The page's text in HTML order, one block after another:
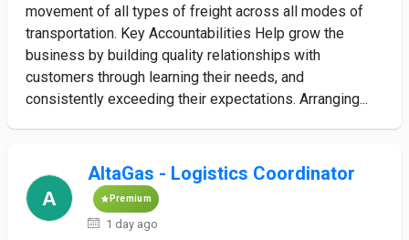
movement of all types of freight across all modes of
transportation. Key Accountabilities Help grow the
business by building quality relationships with
customers through learning their needs, and
consistently exceeding their expectations. Arranging...
AltaGas - Logistics Coordinator
Premium
1 day ago